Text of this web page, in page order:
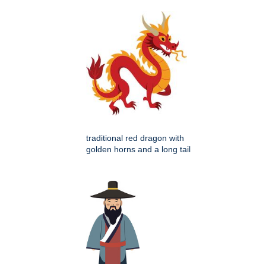
traditional red dragon with
golden horns and a long tail